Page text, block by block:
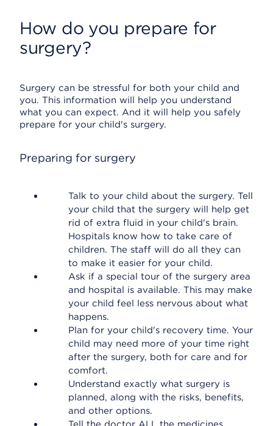
How do you prepare for
surgery?
Surgery can be stressful for both your child and
you. This information will help you understand
what you can expect. And it will help you safely
prepare for your child's surgery.
Preparing for surgery
Talk to your child about the surgery. Tell
your child that the surgery will help get
rid of extra fluid in your child's brain.
Hospitals know how to take care of
children. The staff will do all they can
to make it easier for your child.
Ask if a special tour of the surgery area
and hospital is available. This may make
your child feel less nervous about what
happens.
Plan for your child's recovery time. Your
child may need more of your time right
after the surgery, both for care and for
comfort.
Understand exactly what surgery is
planned, along with the risks, benefits,
and other options.